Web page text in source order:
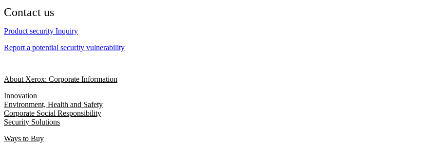
Contact us
Product security Inquiry
Report a potential security vulnerability
About Xerox: Corporate Information
Innovation
Environment, Health and Safety
Corporate Social Responsibility
Security Solutions
Ways to Buy